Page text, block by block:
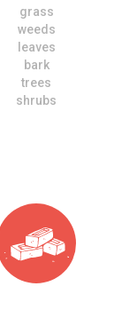
grass
weeds
leaves
bark
trees
shrubs